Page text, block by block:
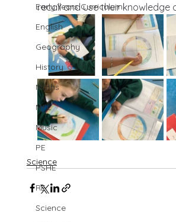
Early Years Curriculum
English
Geography
History
Maths
MFL
Music
PE
PSHE
RE
Science
recall and use their knowledge
Science